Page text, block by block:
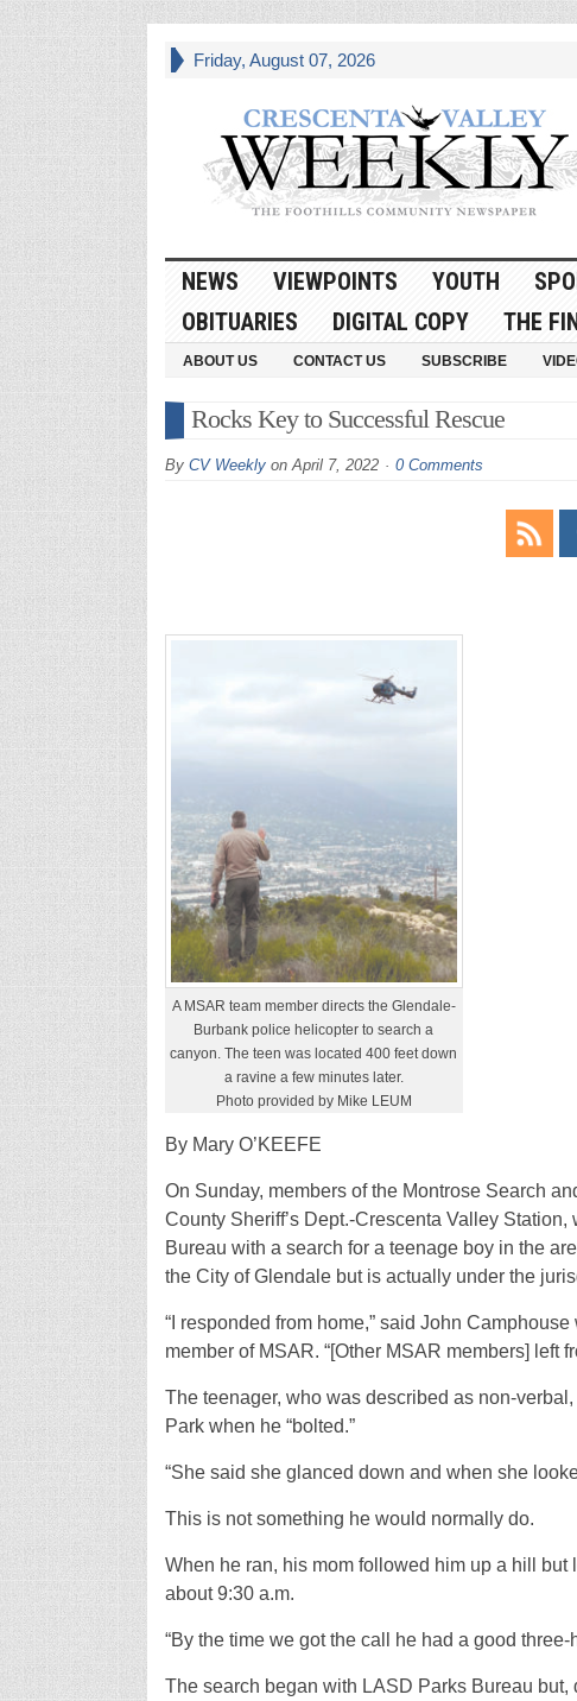
Friday, August 07, 2026
NEWS VIEWPOINTS YOUTH
OBITUARIES
DIGITAL COPY THE
ABOUT US CONTACT US SUBSCRIBE
Rocks Key to Successful Rescue
By CV Weeklyon April 7, 2022 0 Comments
A MSAR team member directs the Glendale-
Burbank police helicopter to search a
canyon. The teen was located 400 feet down
a ravine a few minutes later.
Photo provided by Mike LEUM
By Mary O’KEEFE
On Sunday, members of the Montrose Search
County Sheriff’s Dept.-Crescenta Valley
Bureau with a search for a teenage boy in the
the City of Glendale but is actually under the
“I responded from home,” said John
member of MSAR. “[Other MSAR members] left
The teenager, who was described as non-
Park when he “bolted.”
“She said she glanced down and when she
This is not something he would normally do.
When he ran, his mom followed him up a hill
about 9:30 a.m.
“By the time we got the call he had a good
The search began with LASD Parks Bureau